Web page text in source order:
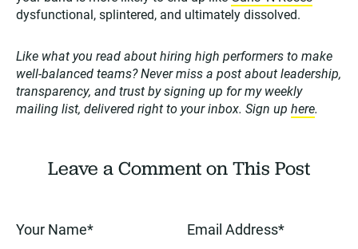
dysfunctional, splintered, and ultimately dissolved.
Like what you read about hiring high performers to make
well-balanced teams? Never miss a post about leadership,
transparency, and trust by signing up for my weekly
mailing list, delivered right to your inbox. Sign up here.
Leave a Comment on This Post